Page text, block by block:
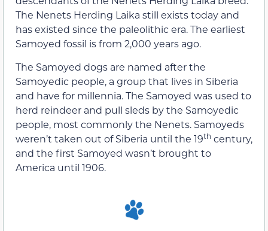
The Nenets Herding Laika still exists today and
has existed since the paleolithic era. The earliest
Samoyed fossil is from 2,000 years ago.
The Samoyed dogs are named after the
Samoyedic people, a group that lives in Siberia
and have for millennia. The Samoyed was used to
herd reindeer and pull sleds by the Samoyedic
people, most commonly the Nenets. Samoyeds
weren’t taken out of Siberia until the 19th century,
and the first Samoyed wasn’t brought to
America until 1906.